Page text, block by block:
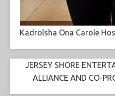
Kadrolsha Ona Carole
JERSEY SHORE
ALLIANCE AND CO-